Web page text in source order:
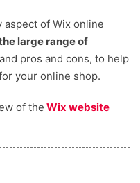
aspect of Wix online
large range of
pros and cons, to help
your online shop.
of the Wix website